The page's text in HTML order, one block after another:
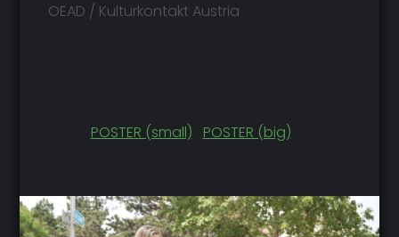
OEAD / Kulturkontakt Austria
POSTER (small) POSTER (big)